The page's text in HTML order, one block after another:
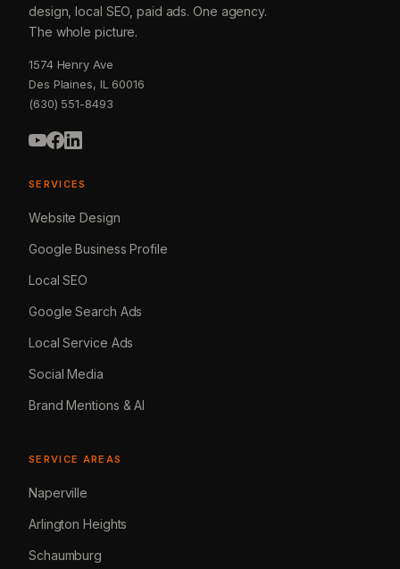
design, local SEO, paid ads. One agency.
The whole picture.
1574 Henry Ave
Des Plaines, IL 60016
(630) 551-8493
SERVICES
Website Design
Google Business Profile
Local SEO
Google Search Ads
Local Service Ads
Social Media
Brand Mentions & AI
SERVICE AREAS
Naperville
Arlington Heights
Schaumburg